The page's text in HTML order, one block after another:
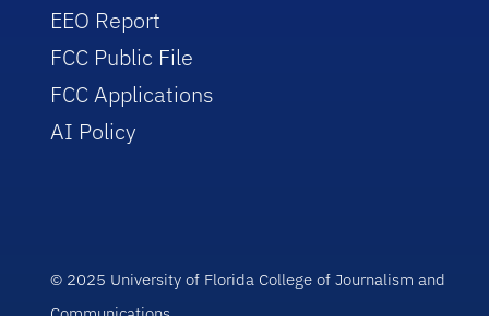
EEO Report
FCC Public File
FCC Applications
AI Policy
© 2025 University of Florida College of Journalism and